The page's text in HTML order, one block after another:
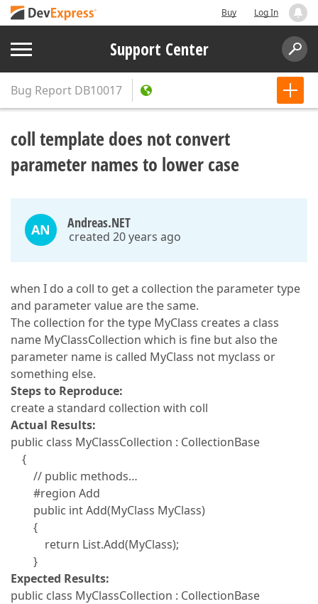
Buy Log In
Support Center
Bug Report DB10017
coll template does not convert
parameter names to lower case
AN Andreas.NET
created 20 years ago
when I do a coll to get a collection the parameter type
and parameter value are the same.
The collection for the type MyClass creates a class
name MyClassCollection which is fine but also the
parameter name is called MyClass not myclass or
something else.
Steps to Reproduce:
create a standard collection with coll
Actual Results:
public class MyClassCollection : CollectionBase
{
// public methods…
#region Add
public int Add(MyClass MyClass)
{
return List.Add(MyClass);
}
Expected Results:
public class MyClassCollection : CollectionBase